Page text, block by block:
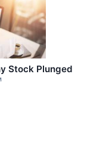
Stock Plunged